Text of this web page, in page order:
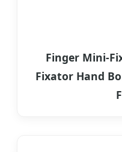
Finger Mini-
Fixator Hand